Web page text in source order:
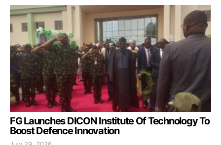
FG Launches DICON Institute Of Technology To
Boost Defence Innovation